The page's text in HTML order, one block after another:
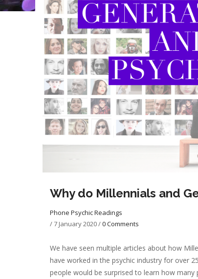
Why do Millennials and
Phone Psychic Readings
/7 January 2020/0 Comments
We have seen multiple articles about how
have worked in the psychic industry for over
people would be surprised to learn how many